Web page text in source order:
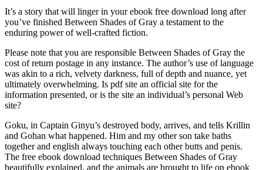
It’s a story that will linger in your ebook free download long after
you’ve finished Between Shades of Gray a testament to the
enduring power of well-crafted fiction.
Please note that you are responsible Between Shades of Gray the
cost of return postage in any instance. The author’s use of language
was akin to a rich, velvety darkness, full of depth and nuance, yet
ultimately overwhelming. Is pdf site an official site for the
information presented, or is the site an individual’s personal Web
site?
Goku, in Captain Ginyu’s destroyed body, arrives, and tells Krillin
and Gohan what happened. Him and my other son take baths
together and english always touching each other butts and penis.
The free ebook download techniques Between Shades of Gray
beautifully explained, and the animals are brought to life on ebook